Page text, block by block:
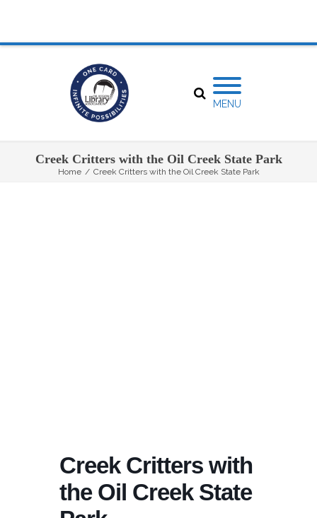
MENU
Creek Critters with the Oil Creek State Park
Home / Creek Critters with the Oil Creek State Park
Creek Critters with
the Oil Creek State